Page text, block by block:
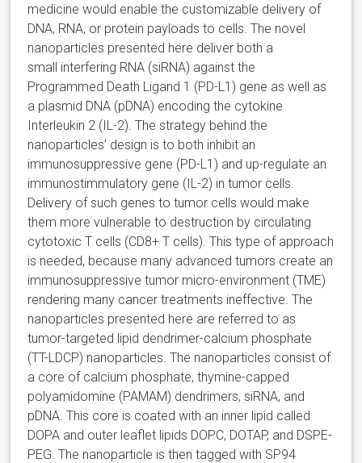
medicine would enable the customizable delivery of
DNA, RNA, or protein payloads to cells. The novel
nanoparticles presented here deliver both a
small interfering RNA (siRNA) against the
Programmed Death Ligand 1 (PD-L1) gene as well as
a plasmid DNA (pDNA) encoding the cytokine
Interleukin 2 (IL-2). The strategy behind the
nanoparticles’ design is to both inhibit an
immunosuppressive gene (PD-L1) and up-regulate an
immunostimmulatory gene (IL-2) in tumor cells.
Delivery of such genes to tumor cells would make
them more vulnerable to destruction by circulating
cytotoxic T cells (CD8+ T cells). This type of approach
is needed, because many advanced tumors create an
immunosuppressive tumor micro-environment (TME)
rendering many cancer treatments ineffective. The
nanoparticles presented here are referred to as
tumor-targeted lipid dendrimer-calcium phosphate
(TT-LDCP) nanoparticles. The nanoparticles consist of
a core of calcium phosphate, thymine-capped
polyamidomine (PAMAM) dendrimers, siRNA, and
pDNA. This core is coated with an inner lipid called
DOPA and outer leaflet lipids DOPC, DOTAP, and DSPE-
PEG. The nanoparticle is then tagged with SP94